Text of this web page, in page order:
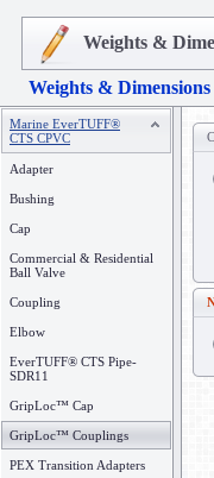
Weights &
Weights & Dimensions
Marine EverTUFF®
CTS CPVC
Adapter
Bushing
Cap
Commercial & Residential
Ball Valve
Coupling
Elbow
EverTUFF® CTS Pipe-
SDR11
GripLoc™ Cap
GripLoc™ Couplings
PEX Transition Adapters